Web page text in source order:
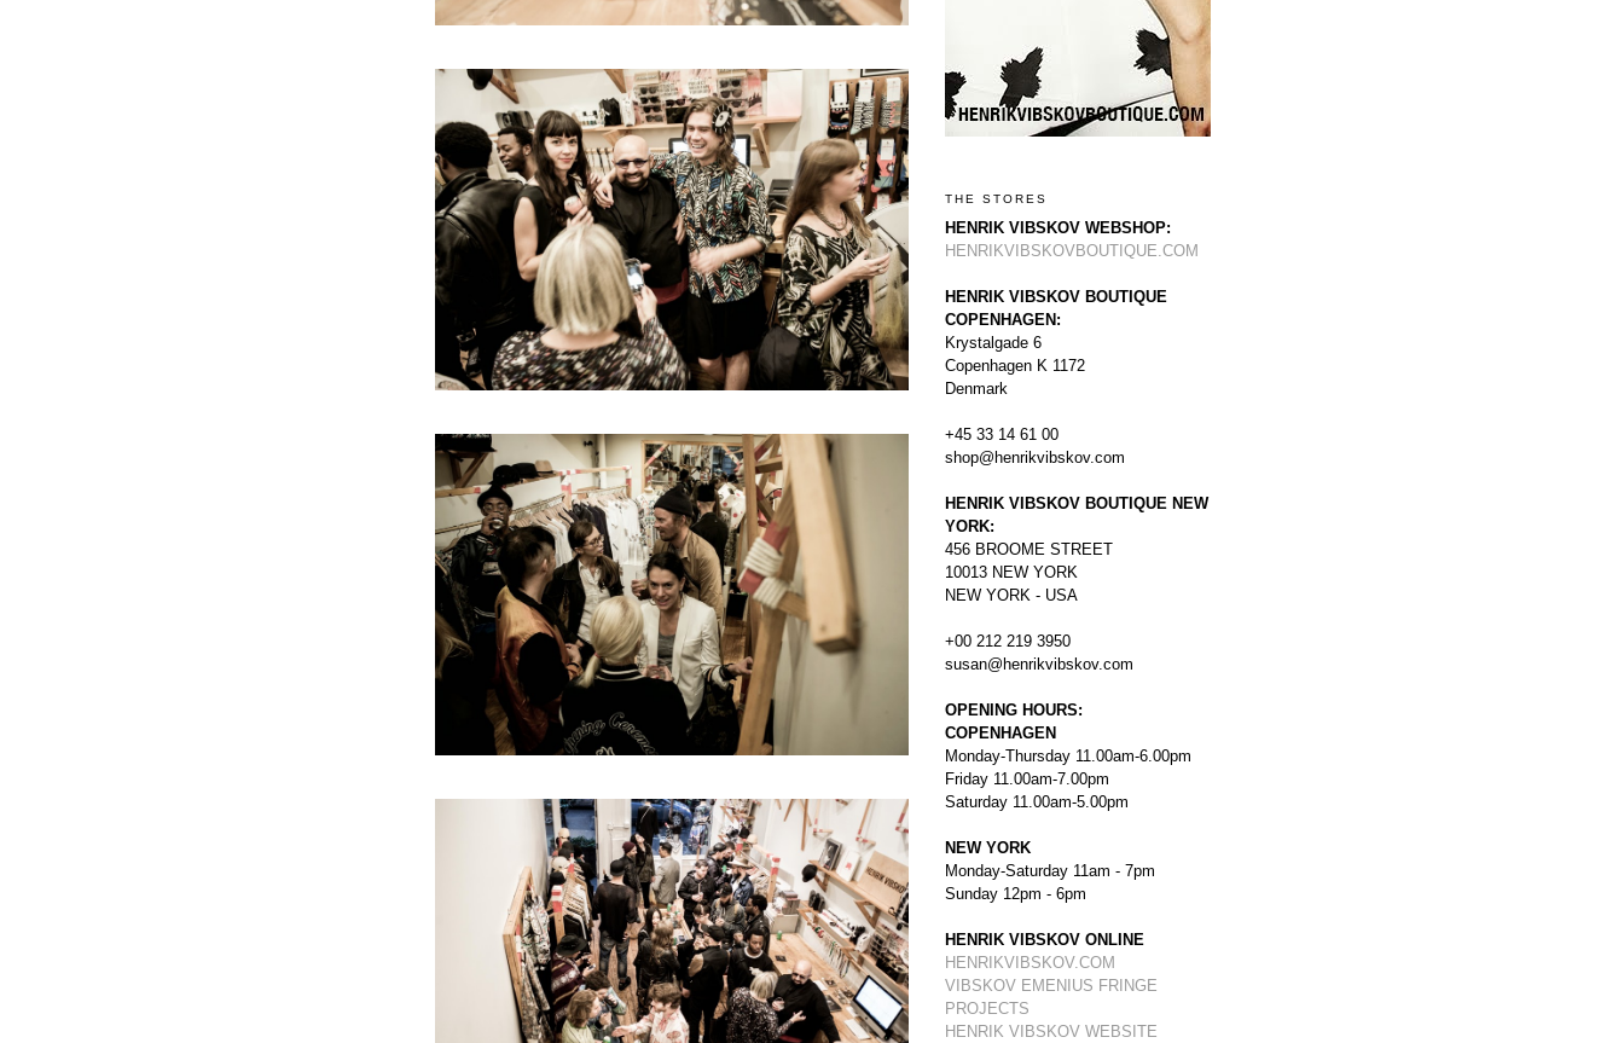
THE STORES
HENRIK VIBSKOV WEBSHOP:
HENRIKVIBSKOVBOUTIQUE.COM
HENRIK VIBSKOV BOUTIQUE
COPENHAGEN:
Krystalgade 6
Copenhagen K 1172
Denmark
+45 33 14 61 00
shop@henrikvibskov.com
HENRIK VIBSKOV BOUTIQUE NEW
YORK:
456 BROOME STREET
10013 NEW YORK
NEW YORK - USA
+00 212 219 3950
susan@henrikvibskov.com
OPENING HOURS:
COPENHAGEN
Monday-Thursday 11.00am-6.00pm
Friday 11.00am-7.00pm
Saturday 11.00am-5.00pm
NEW YORK
Monday-Saturday 11am - 7pm
Sunday 12pm - 6pm
HENRIK VIBSKOV ONLINE
HENRIKVIBSKOV.COM
VIBSKOV EMENIUS FRINGE
PROJECTS
HENRIK VIBSKOV WEBSITE